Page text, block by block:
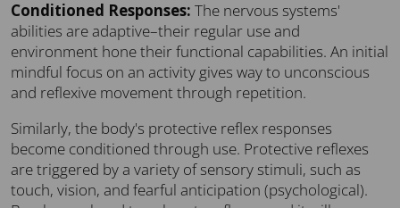
Conditioned Responses: The nervous systems'
abilities are adaptive–their regular use and
environment hone their functional capabilities. An initial
mindful focus on an activity gives way to unconscious
and reflexive movement through repetition.
Similarly, the body's protective reflex responses
become conditioned through use. Protective reflexes
are triggered by a variety of sensory stimuli, such as
touch, vision, and fearful anticipation (psychological).